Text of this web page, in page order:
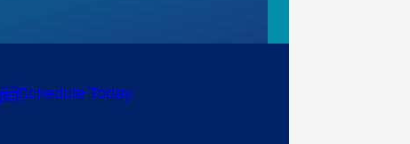
Schedule Today